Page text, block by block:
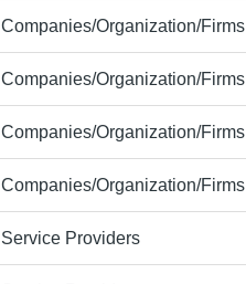
Companies/Organization/Firms
Companies/Organization/Firms
Companies/Organization/Firms
Companies/Organization/Firms
Service Providers